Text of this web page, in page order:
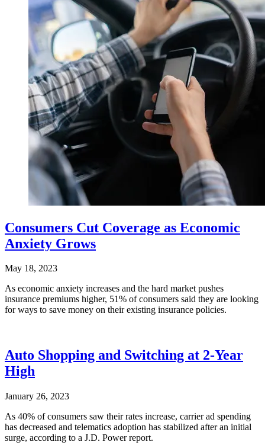
Consumers Cut Coverage as Economic
Anxiety Grows
May 18, 2023
As economic anxiety increases and the hard market pushes
insurance premiums higher, 51% of consumers said they are looking
for ways to save money on their existing insurance policies.
Auto Shopping and Switching at 2-Year
High
January 26, 2023
As 40% of consumers saw their rates increase, carrier ad spending
has decreased and telematics adoption has stabilized after an initial
surge, according to a J.D. Power report.